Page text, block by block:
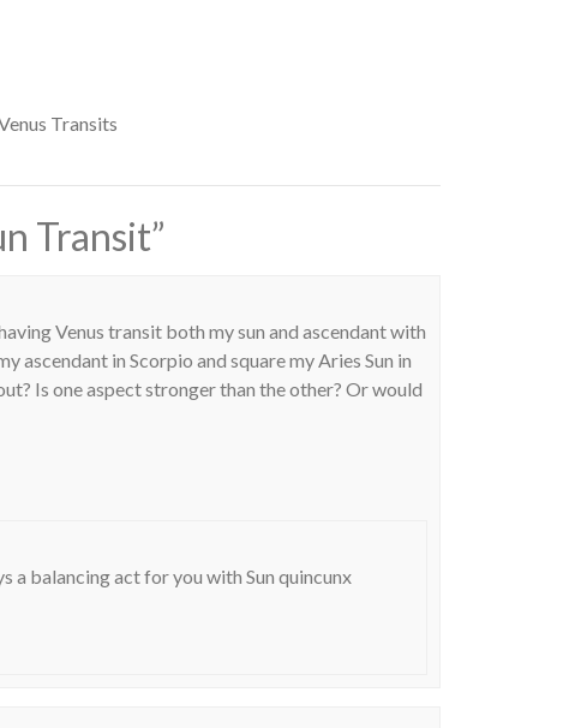
Transits
Transit”
Venus transit both my sun and ascendant with
in Scorpio and square my Aries Sun in
Is one aspect stronger than the other? Or would
a balancing act for you with Sun quincunx